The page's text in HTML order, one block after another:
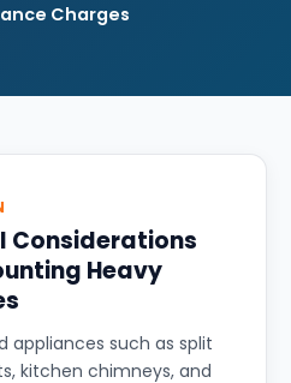
Charges
Considerations
Heavy
appliances such as split
kitchen chimneys, and